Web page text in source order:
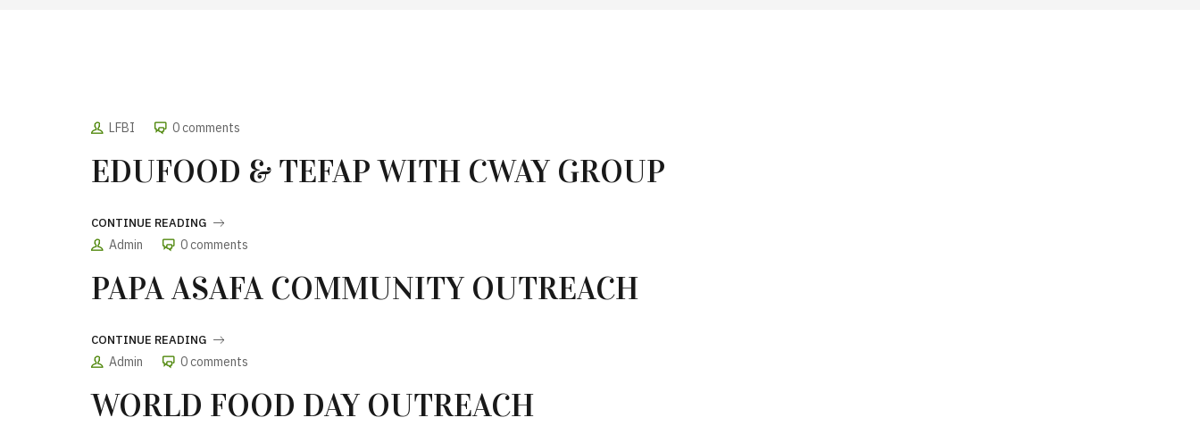
LFBI 0 comments
EDUFOOD & TEFAP WITH CWAY GROUP
CONTINUE READING
Admin 0 comments
PAPA ASAFA COMMUNITY OUTREACH
CONTINUE READING
Admin 0 comments
WORLD FOOD DAY OUTREACH